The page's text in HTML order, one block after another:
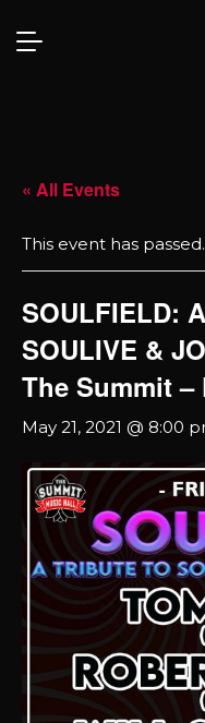
« All Events
This event has passed.
SOULFIELD:
SOULIVE &
The Summit –
May 21, 2021 @ 8:00